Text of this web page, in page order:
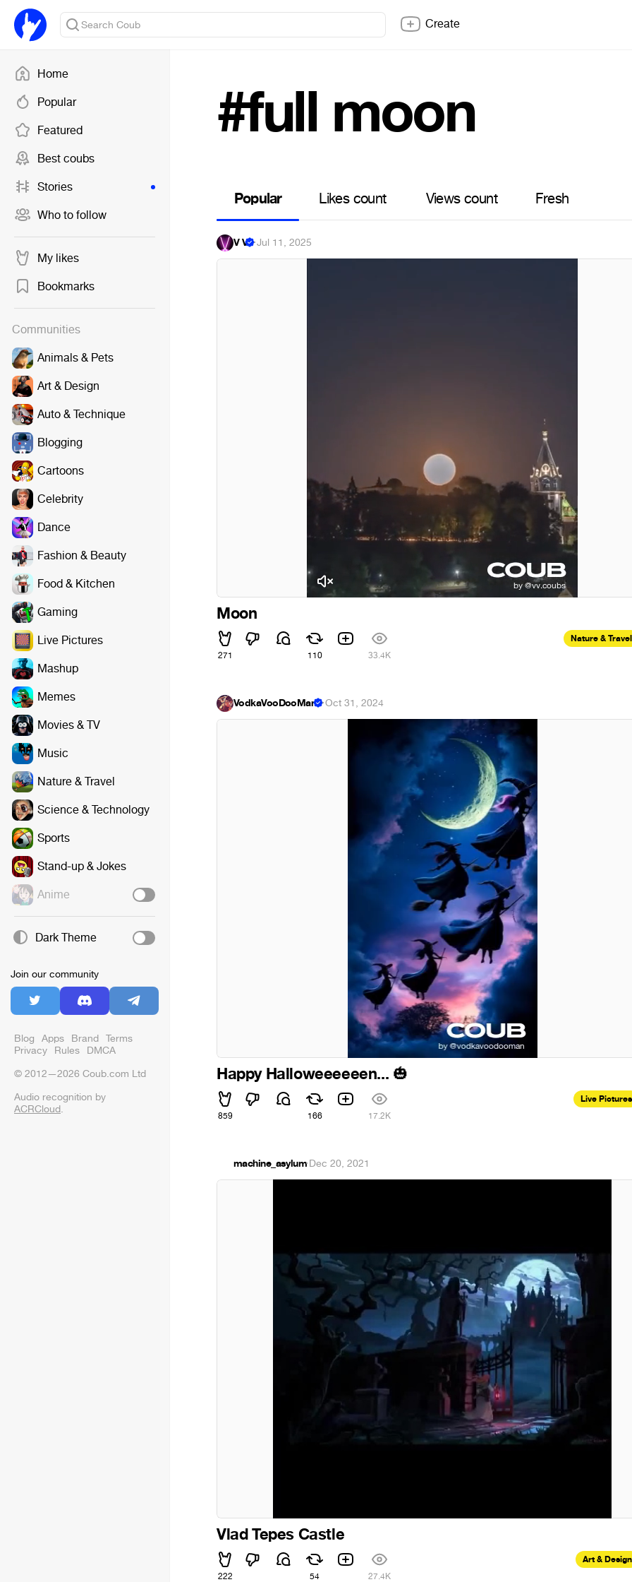
Home
Popular
Featured
Best coubs
Stories
Who to follow
My likes
Bookmarks
Communities
Animals & Pets
Art & Design
Auto & Technique
Blogging
Cartoons
Celebrity
Dance
Fashion & Beauty
Food & Kitchen
Gaming
Live Pictures
Mashup
Memes
Movies & TV
Music
Nature & Travel
Science & Technology
Sports
Stand-up & Jokes
Anime
Dark Theme
Join our community
Blog Apps Brand Terms
Privacy Rules DMCA
© 2012—2026 Coub.com Ltd
Audio recognition by
ACRCloud.
Create
#full moon
Popular Likes count Views count Fresh
V V ·Jul 11, 2025
Moon
271 110 33.4K
Nature & Travel
VodkaVooDooMan ·Oct 31, 2024
Happy Halloweeeeeen... 🎃
859 166 17.2K
Live Pictures
machine_asylum·Dec 20, 2021
Vlad Tepes Castle
222 54 27.4K
Art & Design